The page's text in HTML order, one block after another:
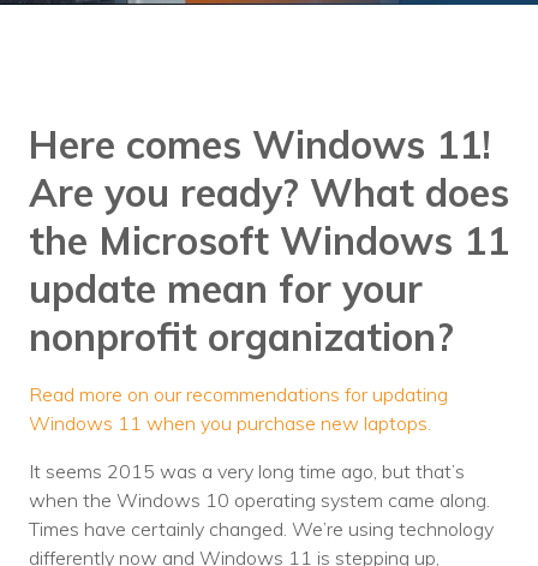
Leadership
Macs
Microsoft Tools for Nonprofits
Google Tools for Nonprofits
Why Community IT?
Careers
History
The Community IT Team
Here comes Windows 11!
Are you ready? What does
the Microsoft Windows 11
update mean for your
nonprofit organization?
Read more on our recommendations for updating
Windows 11 when you purchase new laptops.
It seems 2015 was a very long time ago, but that’s
when the Windows 10 operating system came along.
Times have certainly changed. We’re using technology
differently now and Windows 11 is stepping up,